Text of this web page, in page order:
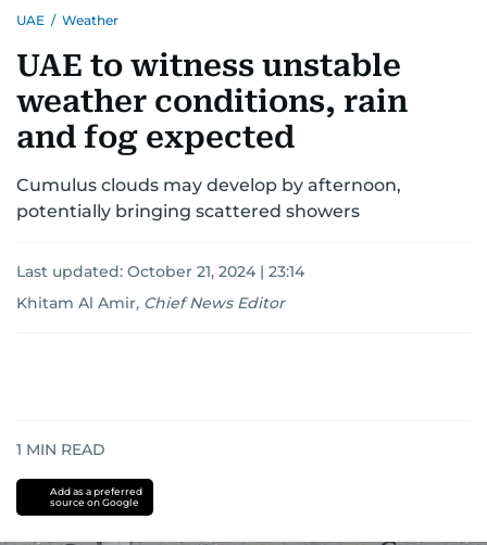
UNITED IN STRENGTHEDUCATIONCOURT & CRIME
EMERGENCIESENVIRONMENT TRANSPORT WEATHER
UAE / Weather
UAE to witness unstable
weather conditions, rain
and fog expected
Cumulus clouds may develop by afternoon,
potentially bringing scattered showers
Last updated: October 21, 2024 | 23:14
Khitam Al Amir, Chief News Editor
1 MIN READ
Add as a preferred
source on Google